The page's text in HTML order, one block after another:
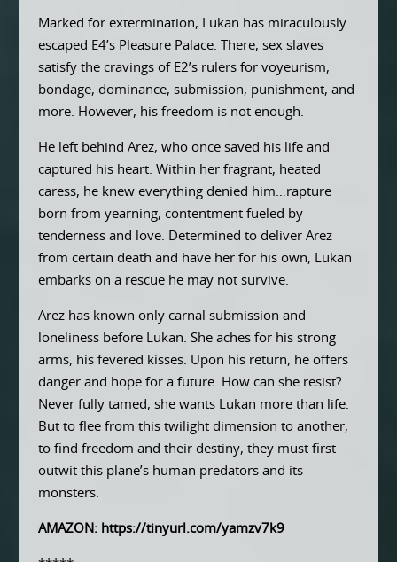
Marked for extermination, Lukan has miraculously
escaped E4’s Pleasure Palace. There, sex slaves
satisfy the cravings of E2’s rulers for voyeurism,
bondage, dominance, submission, punishment, and
more. However, his freedom is not enough.
He left behind Arez, who once saved his life and
captured his heart. Within her fragrant, heated
caress, he knew everything denied him…rapture
born from yearning, contentment fueled by
tenderness and love. Determined to deliver Arez
from certain death and have her for his own, Lukan
embarks on a rescue he may not survive.
Arez has known only carnal submission and
loneliness before Lukan. She aches for his strong
arms, his fevered kisses. Upon his return, he offers
danger and hope for a future. How can she resist?
Never fully tamed, she wants Lukan more than life.
But to flee from this twilight dimension to another,
to find freedom and their destiny, they must first
outwit this plane’s human predators and its
monsters.
AMAZON: https://tinyurl.com/yamzv7k9